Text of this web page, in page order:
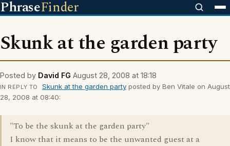
PhraseFinder
Skunk at the garden party
Posted by David FG August 28, 2008 at 18:18
IN REPLY TO Skunk at the garden partyposted by Ben Vitale on August
28, 2008 at 08:40:
"To be the skunk at the garden party"
I know that it means to be the unwanted guest at a